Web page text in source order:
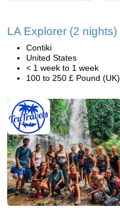
LA Explorer (2 nights)
Contiki
United States
< 1 week to 1 week
100 to 250 £ Pound (UK)